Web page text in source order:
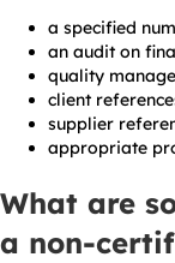
a specified
an audit on
quality
client
supplier
appropriate
What are
a non-